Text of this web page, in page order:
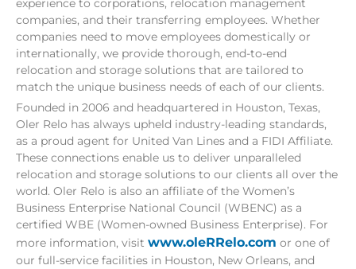
experience to corporations, relocation management
companies, and their transferring employees. Whether
companies need to move employees domestically or
internationally, we provide thorough, end-to-end
relocation and storage solutions that are tailored to
match the unique business needs of each of our clients.
Founded in 2006 and headquartered in Houston, Texas,
Oler Relo has always upheld industry-leading standards,
as a proud agent for United Van Lines and a FIDI Affiliate.
These connections enable us to deliver unparalleled
relocation and storage solutions to our clients all over the
world. Oler Relo is also an affiliate of the Women’s
Business Enterprise National Council (WBENC) as a
certified WBE (Women-owned Business Enterprise). For
more information, visit www.oleRRelo.com or one of
our full-service facilities in Houston, New Orleans, and